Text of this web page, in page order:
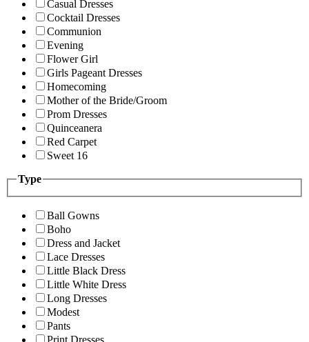
Casual Dresses
Cocktail Dresses
Communion
Evening
Flower Girl
Girls Pageant Dresses
Homecoming
Mother of the Bride/Groom
Prom Dresses
Quinceanera
Red Carpet
Sweet 16
Type
Ball Gowns
Boho
Dress and Jacket
Lace Dresses
Little Black Dress
Little White Dress
Long Dresses
Modest
Pants